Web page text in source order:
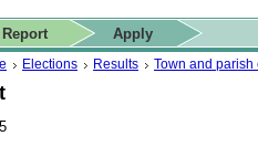
too
Skip to search
Elections Results Town and parish
Report Apply